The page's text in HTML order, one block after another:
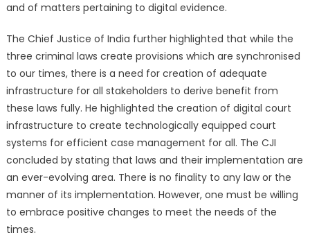
and of matters pertaining to digital evidence.
The Chief Justice of India further highlighted that while the
three criminal laws create provisions which are synchronised
to our times, there is a need for creation of adequate
infrastructure for all stakeholders to derive benefit from
these laws fully. He highlighted the creation of digital court
infrastructure to create technologically equipped court
systems for efficient case management for all. The CJI
concluded by stating that laws and their implementation are
an ever-evolving area. There is no finality to any law or the
manner of its implementation. However, one must be willing
to embrace positive changes to meet the needs of the
times.